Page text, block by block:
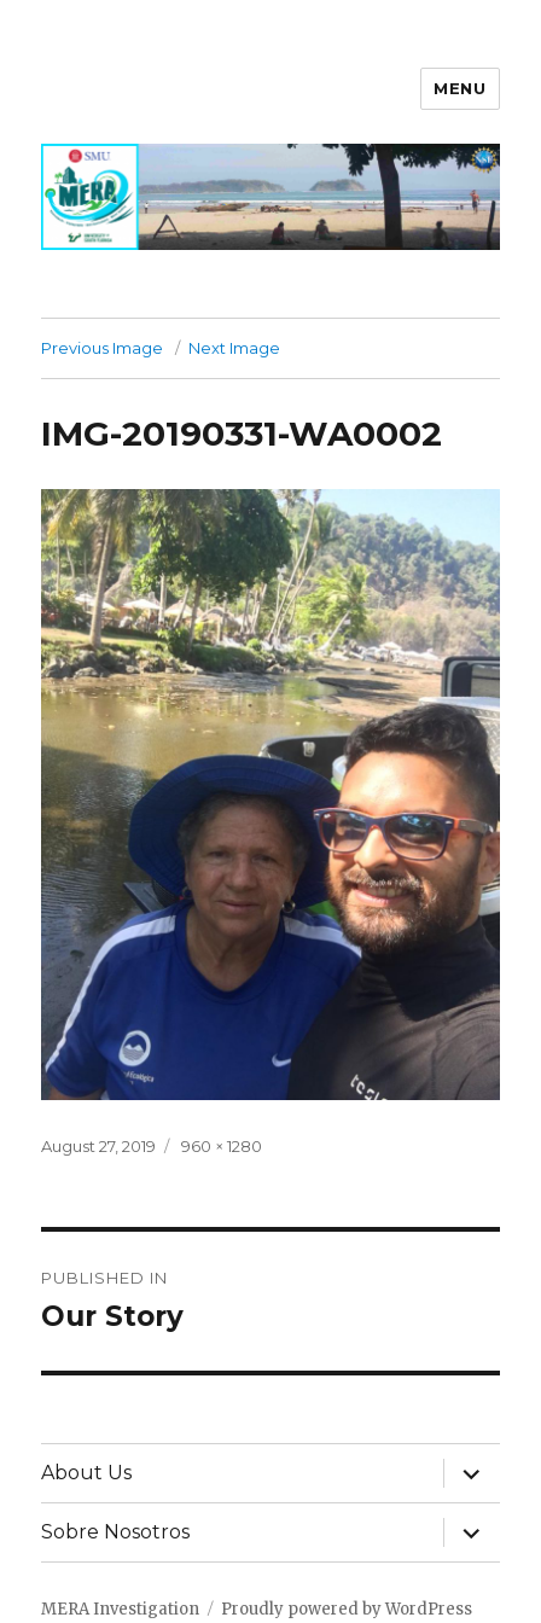
MENU
Previous Image Next Image
IMG-20190331-WA0002
Posted
August 27, 2019
Full
960 × 1280
navigation
PUBLISHED IN
Our Story
About Us
expand
child
menu
Sobre Nosotros
expand
child
menu
MERA Investigation Proudly powered by WordPress